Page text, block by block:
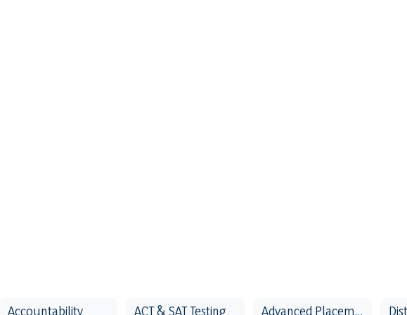
Accountability ACT & SAT Testing Advanced Placement Testing